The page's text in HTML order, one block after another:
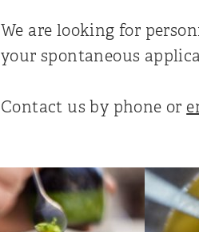
We are looking for
your spontaneous
Contact us by phone or